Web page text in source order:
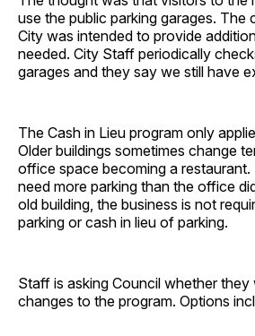
use the public parking garages. The
City was intended to provide
needed. City Staff periodically
garages and they say we still have
The Cash in Lieu program only
Older buildings sometimes change
office space becoming a
need more parking than the office
old building, the business is not
parking or cash in lieu of parking.
Staff is asking Council whether
changes to the program. Options